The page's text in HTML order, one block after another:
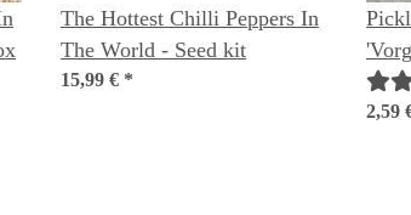
The Hottest Chilli Peppers In
The World - Seed kit
15,99 € *
2,59